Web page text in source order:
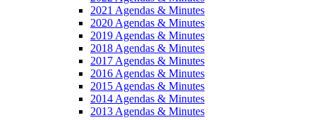
2021 Agendas & Minutes
2020 Agendas & Minutes
2019 Agendas & Minutes
2018 Agendas & Minutes
2017 Agendas & Minutes
2016 Agendas & Minutes
2015 Agendas & Minutes
2014 Agendas & Minutes
2013 Agendas & Minutes